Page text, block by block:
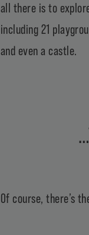
all there is to
including 21
and even a castle.
Of course, there’s